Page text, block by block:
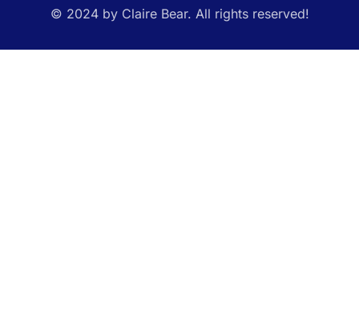
© 2024 by Claire Bear. All rights reserved!